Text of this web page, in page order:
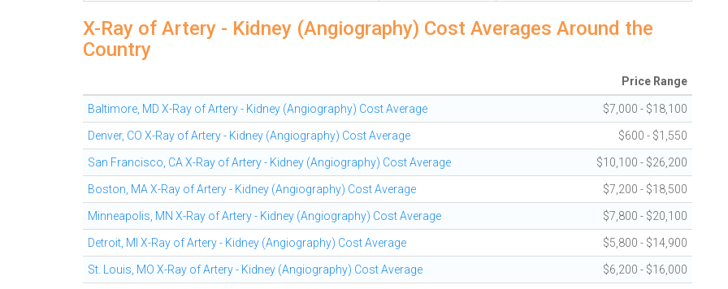
X-Ray of Artery - Kidney (Angiography) Cost Averages Around the
Country
Price Range
Baltimore, MD X-Ray of Artery - Kidney (Angiography) Cost Average $7,000 - $18,100
Denver, CO X-Ray of Artery - Kidney (Angiography) Cost Average $600 - $1,550
San Francisco, CA X-Ray of Artery - Kidney (Angiography) Cost Average $10,100 - $26,200
Boston, MA X-Ray of Artery - Kidney (Angiography) Cost Average $7,200 - $18,500
Minneapolis, MN X-Ray of Artery - Kidney (Angiography) Cost Average $7,800 - $20,100
Detroit, MI X-Ray of Artery - Kidney (Angiography) Cost Average $5,800 - $14,900
St. Louis, MO X-Ray of Artery - Kidney (Angiography) Cost Average $6,200 - $16,000